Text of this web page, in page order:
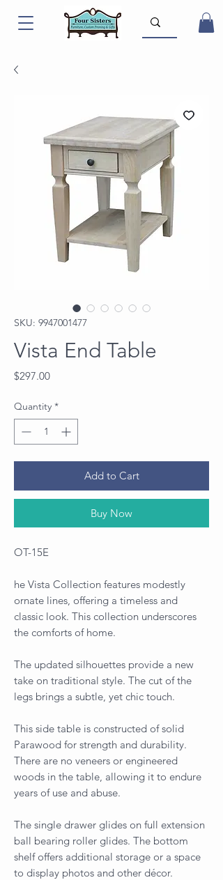
SKU: 9947001477
Vista End Table
$297.00Price
Quantity *
Add to Cart
Buy Now
OT-15E
he Vista Collection features modestly
ornate lines, offering a timeless and
classic look. This collection underscores
the comforts of home.
The updated silhouettes provide a new
take on traditional style. The cut of the
legs brings a subtle, yet chic touch.
This side table is constructed of solid
Parawood for strength and durability.
There are no veneers or engineered
woods in the table, allowing it to endure
years of use and abuse.
The single drawer glides on full extension
ball bearing roller glides. The bottom
shelf offers additional storage or a space
to display photos and other décor.